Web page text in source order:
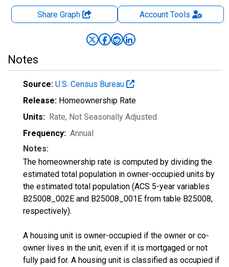
Share Graph AccountTools
Notes
Source: U.S. Census Bureau
Release: Homeownership Rate
Units: Rate, Not Seasonally Adjusted
Frequency: Annual
Notes:
The homeownership rate is computed by dividing the
estimated total population in owner-occupied units by
the estimated total population (ACS 5-year variables
B25008_002E and B25008_001E from table B25008,
respectively).
A housing unit is owner-occupied if the owner or co-
owner lives in the unit, even if it is mortgaged or not
fully paid for. A housing unit is classified as occupied if